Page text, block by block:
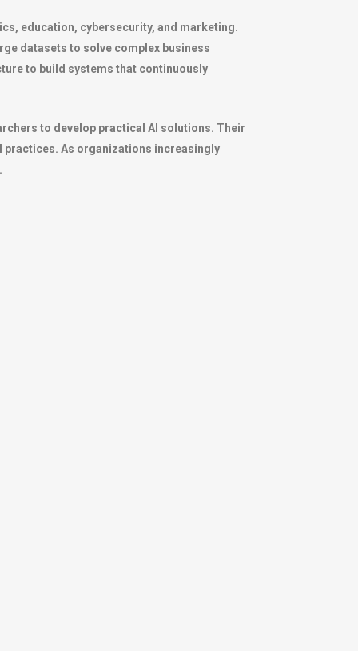
education, cybersecurity, and marketing.
datasets to solve complex business
to build systems that continuously
to develop practical AI solutions. Their
As organizations increasingly